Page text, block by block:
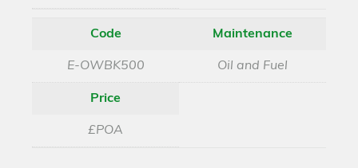
Code
E-OWBK500
Maintenance
Oil and Fuel
Price
£POA